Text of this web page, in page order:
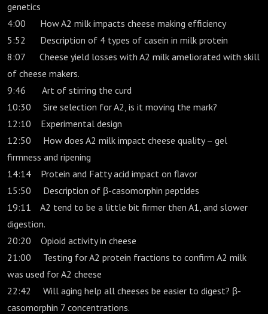
genetics
4:00 How A2 milk impacts cheese making efficiency
5:52 Description of 4 types of casein in milk protein
8:07 Cheese yield losses with A2 milk ameliorated with skill
of cheese makers.
9:46 Art of stirring the curd
10:30 Sire selection for A2, is it moving the mark?
12:10 Experimental design
12:50 How does A2 milk impact cheese quality – gel
firmness and ripening
14:14 Protein and Fatty acid impact on flavor
15:50 Description of β-casomorphin peptides
19:11 A2 tend to be a little bit firmer then A1, and slower
digestion.
20:20 Opioid activity in cheese
21:00 Testing for A2 protein fractions to confirm A2 milk
was used for A2 cheese
22:42 Will aging help all cheeses be easier to digest? β-
casomorphin 7 concentrations.